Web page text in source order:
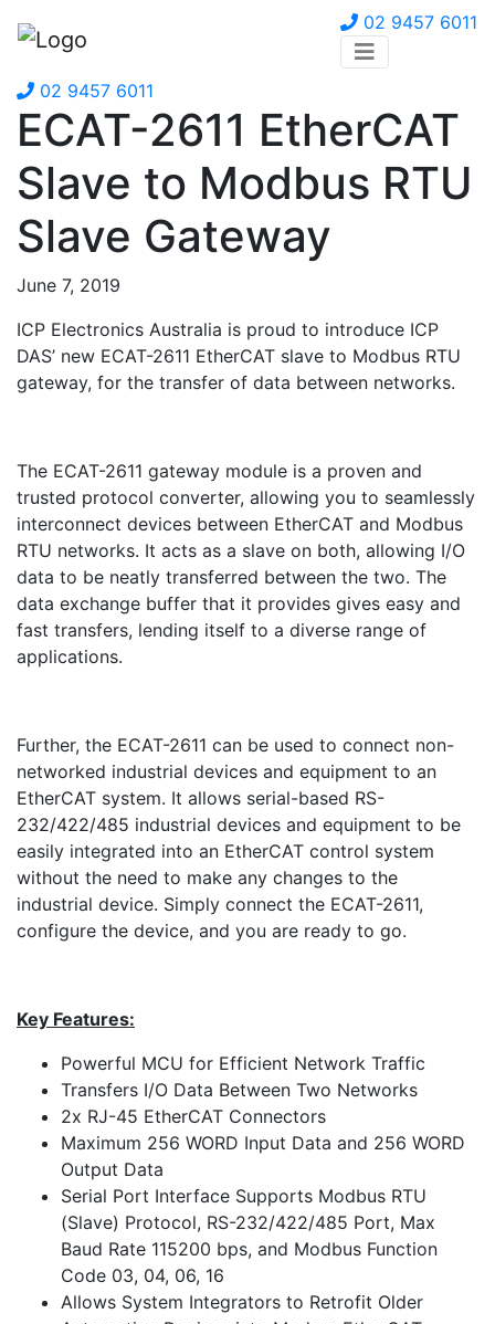
02 9457 6011
02 9457 6011
ECAT-2611 EtherCAT
Slave to Modbus RTU
Slave Gateway
June 7, 2019
ICP Electronics Australia is proud to introduce ICP
DAS’ new ECAT-2611 EtherCAT slave to Modbus RTU
gateway, for the transfer of data between networks.
The ECAT-2611 gateway module is a proven and
trusted protocol converter, allowing you to seamlessly
interconnect devices between EtherCAT and Modbus
RTU networks. It acts as a slave on both, allowing I/O
data to be neatly transferred between the two. The
data exchange buffer that it provides gives easy and
fast transfers, lending itself to a diverse range of
applications.
Further, the ECAT-2611 can be used to connect non-
networked industrial devices and equipment to an
EtherCAT system. It allows serial-based RS-
232/422/485 industrial devices and equipment to be
easily integrated into an EtherCAT control system
without the need to make any changes to the
industrial device. Simply connect the ECAT-2611,
configure the device, and you are ready to go.
Key Features:
Powerful MCU for Efficient Network Traffic
Transfers I/O Data Between Two Networks
2x RJ-45 EtherCAT Connectors
Maximum 256 WORD Input Data and 256 WORD
Output Data
Serial Port Interface Supports Modbus RTU
(Slave) Protocol, RS-232/422/485 Port, Max
Baud Rate 115200 bps, and Modbus Function
Code 03, 04, 06, 16
Allows System Integrators to Retrofit Older